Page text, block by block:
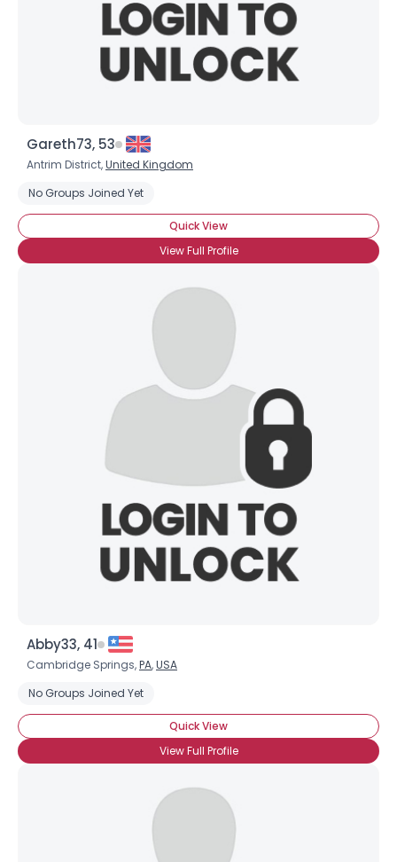
Gareth73, 53
Antrim District,United Kingdom
No Groups Joined Yet
Quick View
View Full Profile
Abby33, 41
Cambridge Springs,PA,USA
No Groups Joined Yet
Quick View
View Full Profile